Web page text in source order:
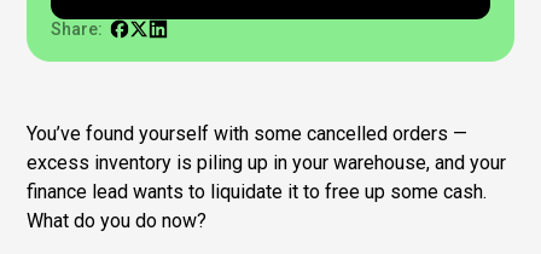
Share:
You’ve found yourself with some cancelled orders —
excess inventory is piling up in your warehouse, and your
finance lead wants to liquidate it to free up some cash.
What do you do now?